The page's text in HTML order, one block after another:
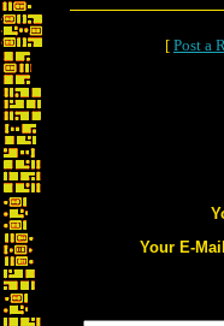
[ Post a
Your E-